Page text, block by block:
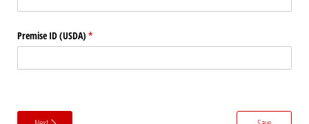
Premise ID (USDA) *
(required)